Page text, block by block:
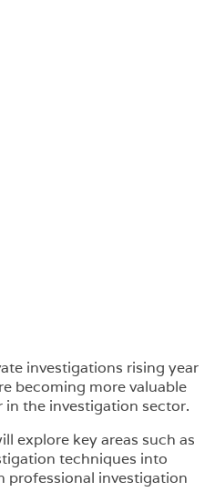
investigations rising year
becoming more valuable
the investigation sector.
explore key areas such as
techniques into
professional investigation